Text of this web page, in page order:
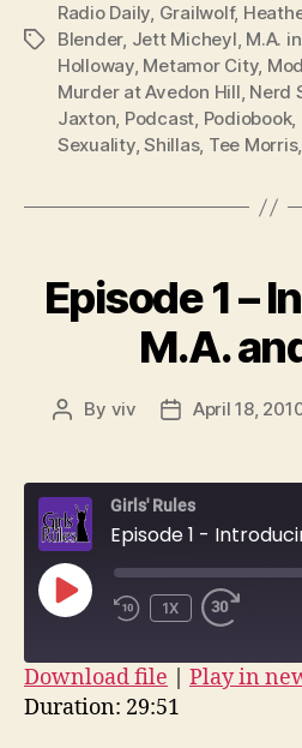
Tags
Radio Daily, Grailwolf,
Blender, Jett Micheyl, M.A.
Holloway, Metamor City,
Murder at Avedon Hill, Nerd
Jaxton, Podcast, Podiobook,
Sexuality,Shillas, Tee Morris,
Episode 1 –
M.A.
Post
By viv
PostApril 18,
Girls' Rules
Episode 1 -
PLAY
EPISODE
1X
SHARE
Download file Play in
Duration: 29:51